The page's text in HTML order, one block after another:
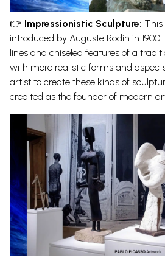
👉 Impressionistic Sculpture: This
introduced by Auguste Rodin in
lines and chiseled features of a
with more realistic forms and
artist to create these kinds of
credited as the founder of modern